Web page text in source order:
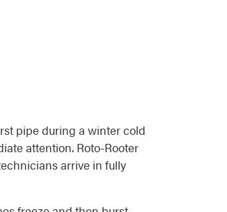
pipe during a winter cold
attention. Roto-Rooter
arrive in fully